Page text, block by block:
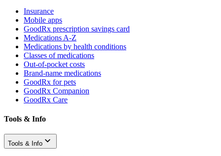
Insurance
Mobile apps
GoodRx prescription savings card
Medications A-Z
Medications by health conditions
Classes of medications
Out-of-pocket costs
Brand-name medications
GoodRx for pets
GoodRx Companion
GoodRx Care
Tools & Info
Tools & Info